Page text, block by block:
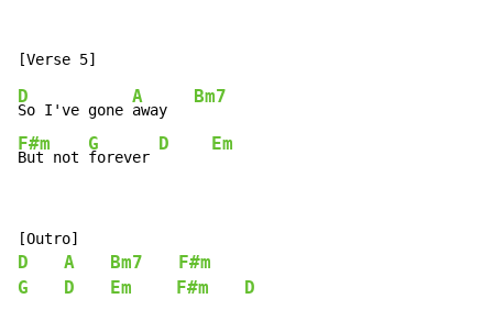
D
So I've gone
A
away
Bm7
F#m
But not
G
forever
D Em
D A Bm7
F#m
G
D Em F#m D